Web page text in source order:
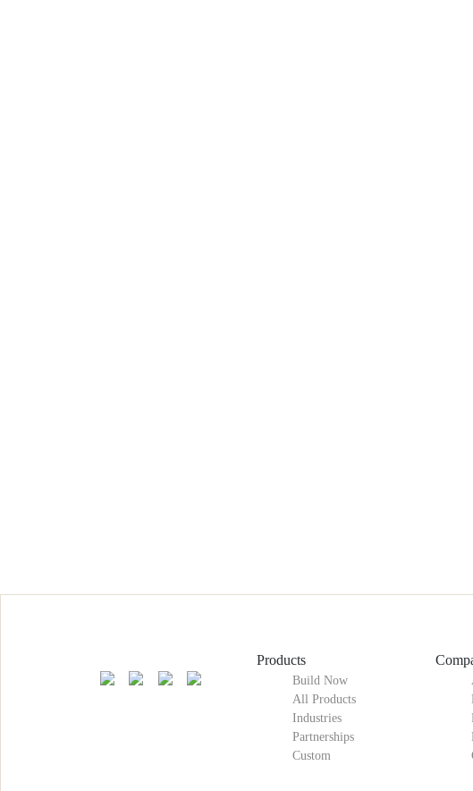
Products
Build Now
All Products
Industries
Partnerships
Custom